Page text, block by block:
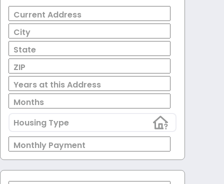
Current Address
City
State
ZIP
Years at this Address
Months
Housing Type
Monthly Payment